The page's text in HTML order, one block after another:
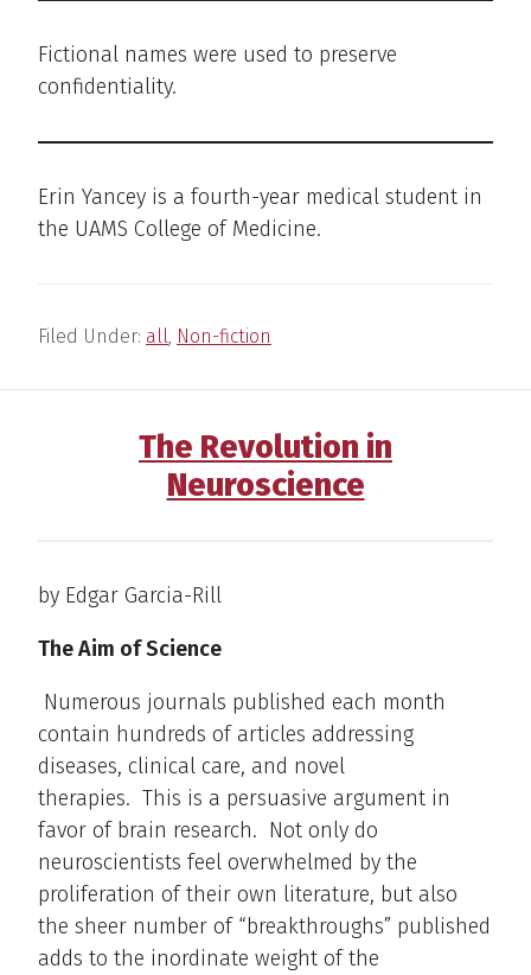
Fictional names were used to preserve
confidentiality.
Erin Yancey is a fourth-year medical student in
the UAMS College of Medicine.
Filed Under: all Non-fiction
The Revolution in
Neuroscience
by Edgar Garcia-Rill
The Aim of Science
Numerous journals published each month
contain hundreds of articles addressing
diseases, clinical care, and novel
therapies. This is a persuasive argument in
favor of brain research. Not only do
neuroscientists feel overwhelmed by the
proliferation of their own literature, but also
the sheer number of “breakthroughs” published
adds to the inordinate weight of the